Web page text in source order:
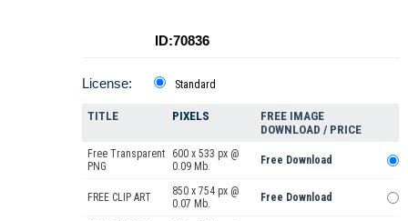
ID:70836
License: Standard
TITLE PIXELS
FREE IMAGE
DOWNLOAD / PRICE
Free Transparent
PNG
600 x 533 px @
0.09 Mb.
Free Download
FREE CLIP ART
850 x 754 px @
0.07 Mb.
Free Download